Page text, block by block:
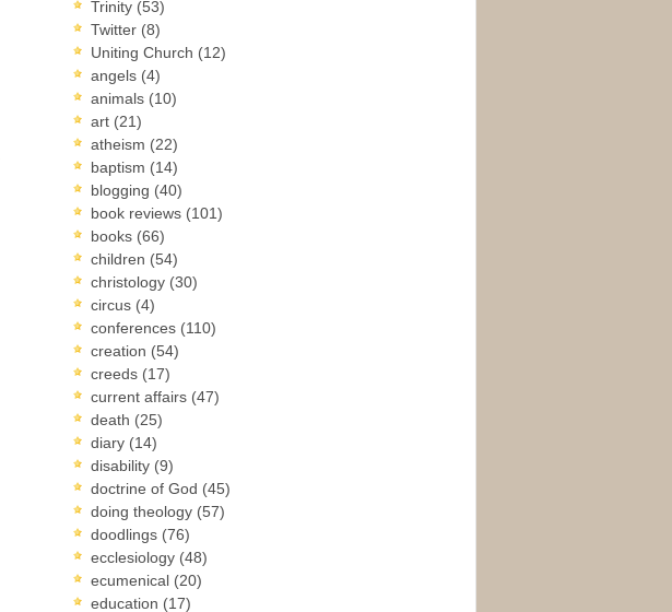
Trinity (53)
Twitter (8)
Uniting Church (12)
angels (4)
animals (10)
art (21)
atheism (22)
baptism (14)
blogging (40)
book reviews (101)
books (66)
children (54)
christology (30)
circus (4)
conferences (110)
creation (54)
creeds (17)
current affairs (47)
death (25)
diary (14)
disability (9)
doctrine of God (45)
doing theology (57)
doodlings (76)
ecclesiology (48)
ecumenical (20)
education (17)